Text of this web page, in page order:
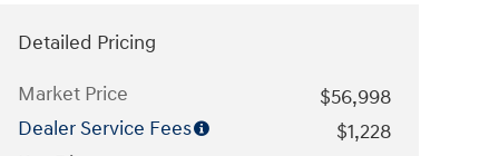
Detailed Pricing
Market Price
$56,998
Dealer Service Fees
$1,228